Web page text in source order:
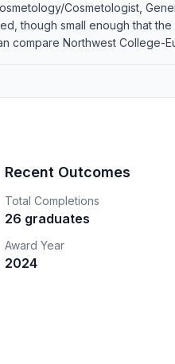
Cosmetologist,
though small enough that
compare Northwest
Recent Outcomes
Total Completions
26 graduates
Award Year
2024